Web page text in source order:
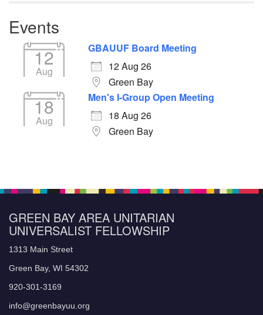
Events
12
Aug
GBAUUF Board Meeting
12 Aug 26
Green Bay
18
Aug
Men's I-Group Open Meeting
18 Aug 26
Green Bay
GREEN BAY AREA UNITARIAN
UNIVERSALIST FELLOWSHIP
1313 Main Street
Green Bay, WI 54302
920-301-3169
info@greenbayuu.org